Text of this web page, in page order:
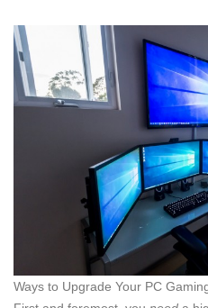
Ways to Upgrade Your PC